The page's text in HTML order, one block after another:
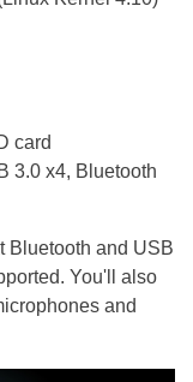
card
3.0 x4, Bluetooth
Bluetooth and USB
You'll also
and